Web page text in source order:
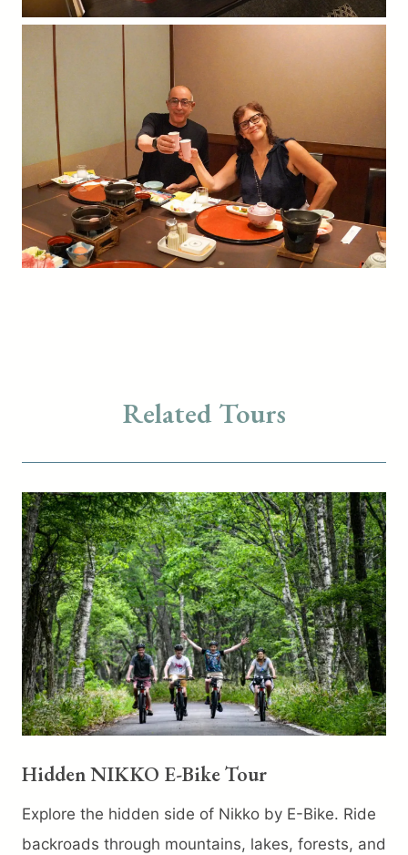
Related Tours
Hidden NIKKO E-Bike Tour
Explore the hidden side of Nikko by E-Bike. Ride
backroads through mountains, lakes, forests, and